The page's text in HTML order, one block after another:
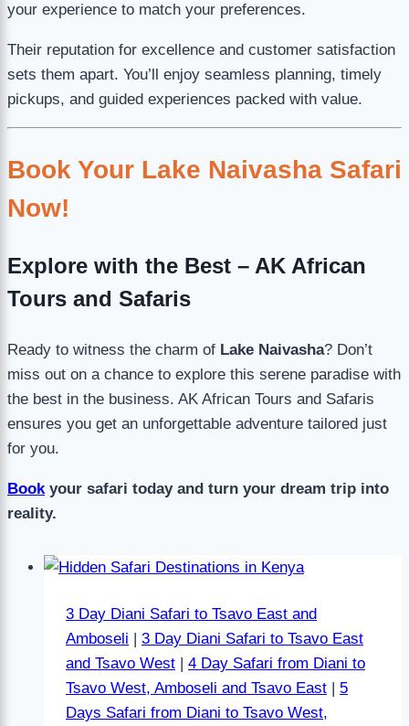
your experience to match your preferences.
Their reputation for excellence and customer satisfaction
sets them apart. You’ll enjoy seamless planning, timely
pickups, and guided experiences packed with value.
Book Your Lake Naivasha Safari
Now!
Explore with the Best – AK African
Tours and Safaris
Ready to witness the charm of Lake Naivasha? Don’t
miss out on a chance to explore this serene paradise with
the best in the business. AK African Tours and Safaris
ensures you get an unforgettable adventure tailored just
for you.
Book your safari today and turn your dream trip into
reality.
3 Day Diani Safari to Tsavo East and
Amboseli | 3 Day Diani Safari to Tsavo East
and Tsavo West | 4 Day Safari from Diani to
Tsavo West, Amboseli and Tsavo East | 5
Days Safari from Diani to Tsavo West,